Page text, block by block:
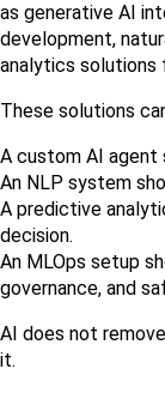
as generative AI
development,
analytics solutions
These solutions
A custom AI agent
An NLP system
A predictive
decision.
An MLOps setup
governance, and
AI does not
it.